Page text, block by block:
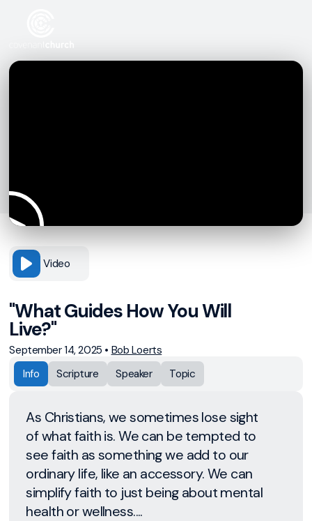
Video
"What Guides How You Will
Live?"
September 14, 2025 • Bob Loerts
Info
Scripture Speaker Topic
As Christians, we sometimes lose sight
of what faith is. We can be tempted to
see faith as something we add to our
ordinary life, like an accessory. We can
simplify faith to just being about mental
health or wellness....